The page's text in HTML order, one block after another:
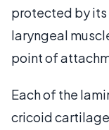
protected by its
laryngeal
point of
Each of the
cricoid